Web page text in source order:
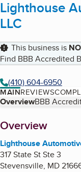
Lighthouse
LLC
This business is
Find BBB Accredited
(410) 604-6950
MAINREVIEWS
Table of
OverviewBBB
About
Overview
Lighthouse
317 State St Ste 3
Stevensville, MD